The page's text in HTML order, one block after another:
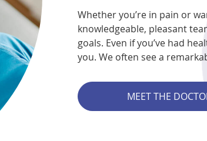
Whether you’re in pain or
knowledgeable, pleasant
goals. Even if you’ve had
you. We often see a
MEET THE